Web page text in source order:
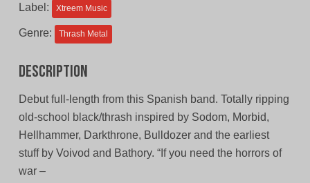
Label: Xtreem Music
Genre: Thrash Metal
Description
Debut full-length from this Spanish band. Totally ripping
old-school black/thrash inspired by Sodom, Morbid,
Hellhammer, Darkthrone, Bulldozer and the earliest
stuff by Voivod and Bathory. “If you need the horrors of
war –